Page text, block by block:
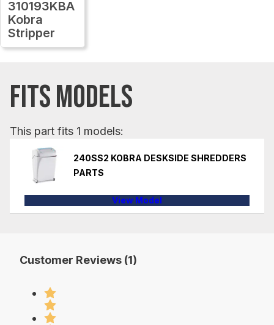
310193KBA
Kobra
Stripper
FITS MODELS
This part fits 1 models:
240SS2 KOBRA DESKSIDE SHREDDERS
PARTS
View Model
Customer Reviews (1)